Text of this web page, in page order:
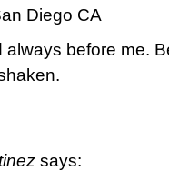
Diego CA
always before me.
says: